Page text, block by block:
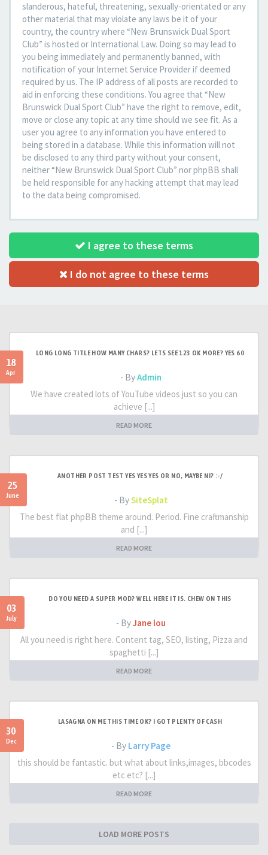
slanderous, hateful, threatening, sexually-orientated or any
other material that may violate any laws be it of your
country, the country where “New Brunswick Dual Sport
Club” is hosted or International Law. Doing so may lead to
you being immediately and permanently banned, with
notification of your Internet Service Provider if deemed
required by us. The IP address of all posts are recorded to
aid in enforcing these conditions. You agree that “New
Brunswick Dual Sport Club” have the right to remove, edit,
move or close any topic at any time should we see fit. As a
user you agree to any information you have entered to
being stored in a database. While this information will not
be disclosed to any third party without your consent,
neither “New Brunswick Dual Sport Club” nor phpBB shall
be held responsible for any hacking attempt that may lead
to the data being compromised.
I agree to these terms
I do not agree to these terms
18
Apr
LONG LONG TITLE HOW MANY CHARS? LETS SEE 123 OK MORE? YES 60
- ByAdmin
We have created lots of YouTube videos just so you can
achieve [...]
READ MORE
25
June
ANOTHER POST TEST YES YES YES OR NO, MAYBE NI? :-/
- BySiteSplat
The best flat phpBB theme around. Period. Fine craftmanship
and [...]
READ MORE
03
July
DO YOU NEED A SUPER MOD? WELL HERE IT IS. CHEW ON THIS
- ByJane lou
All you need is right here. Content tag, SEO, listing, Pizza and
spaghetti [...]
READ MORE
30
Dec
LASAGNA ON ME THIS TIME OK? I GOT PLENTY OF CASH
- By Larry Page
this should be fantastic. but what about links,images, bbcodes
etc etc? [...]
READ MORE
LOAD MORE POSTS